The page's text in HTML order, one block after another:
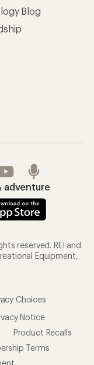
Blog
adventure
reserved. REI and
Equipment,
Choices
Notice
Product Recalls
Terms